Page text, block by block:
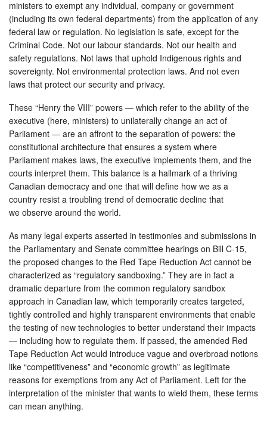
ministers to exempt any individual, company or government
(including its own federal departments) from the application of any
federal law or regulation. No legislation is safe, except for the
Criminal Code. Not our labour standards. Not our health and
safety regulations. Not laws that uphold Indigenous rights and
sovereignty. Not environmental protection laws. And not even
laws that protect our security and privacy.
These “Henry the VIII” powers — which refer to the ability of the
executive (here, ministers) to unilaterally change an act of
Parliament — are an affront to the separation of powers: the
constitutional architecture that ensures a system where
Parliament makes laws, the executive implements them, and the
courts interpret them. This balance is a hallmark of a thriving
Canadian democracy and one that will define how we as a
country resist a troubling trend of democratic decline that
we observe around the world.
As many legal experts asserted in testimonies and submissions in
the Parliamentary and Senate committee hearings on Bill C-15,
the proposed changes to the Red Tape Reduction Act cannot be
characterized as “regulatory sandboxing.” They are in fact a
dramatic departure from the common regulatory sandbox
approach in Canadian law, which temporarily creates targeted,
tightly controlled and highly transparent environments that enable
the testing of new technologies to better understand their impacts
— including how to regulate them. If passed, the amended Red
Tape Reduction Act would introduce vague and overbroad notions
like “competitiveness” and “economic growth” as legitimate
reasons for exemptions from any Act of Parliament. Left for the
interpretation of the minister that wants to wield them, these terms
can mean anything.